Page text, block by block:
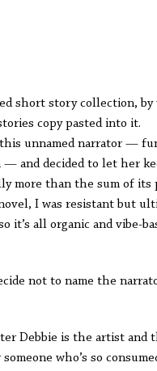
story collection, by
copy pasted into it.
narrator —
— and decided to let her
than the sum of its
I was resistant but
all organic and vibe-
not to name the
is the artist and
someone who’s so